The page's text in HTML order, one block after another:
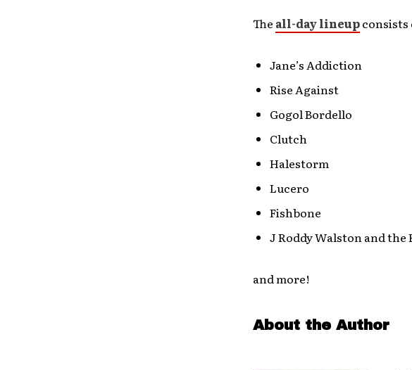
The all-day lineupconsists
Jane’s Addiction
Rise Against
Gogol Bordello
Clutch
Halestorm
Lucero
Fishbone
J Roddy Walston and the
and more!
About the Author